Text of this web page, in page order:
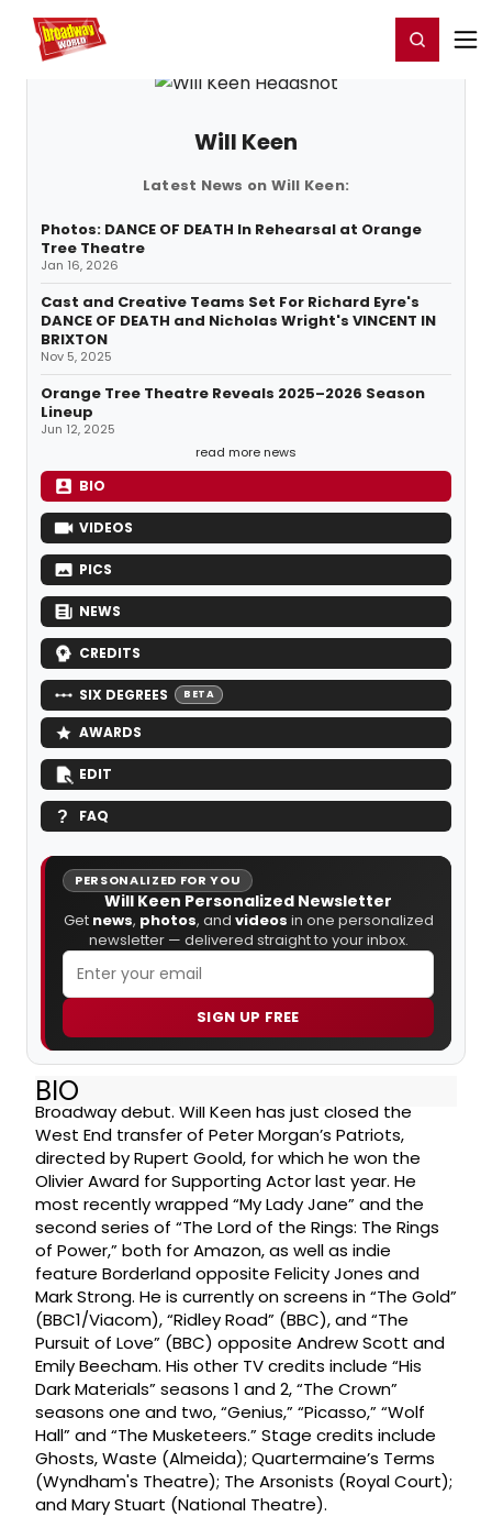
Home For You Register/Login
Will Keen
Latest News on Will Keen:
Photos: DANCE OF DEATH In Rehearsal at Orange
Tree Theatre
Jan 16, 2026
Cast and Creative Teams Set For Richard Eyre's
DANCE OF DEATH and Nicholas Wright's VINCENT IN
BRIXTON
Nov 5, 2025
Orange Tree Theatre Reveals 2025–2026 Season
Lineup
Jun 12, 2025
read more news
BIO
VIDEOS
PICS
NEWS
CREDITS
SIX DEGREES BETA
AWARDS
EDIT
FAQ
PERSONALIZED FOR YOU
Will Keen Personalized Newsletter
Get news, photos, and videos in one personalized
newsletter — delivered straight to your inbox.
SIGN UP FREE
BIO
Broadway debut. Will Keen has just closed the
West End transfer of Peter Morgan’s Patriots,
directed by Rupert Goold, for which he won the
Olivier Award for Supporting Actor last year. He
most recently wrapped “My Lady Jane” and the
second series of “The Lord of the Rings: The Rings
of Power,” both for Amazon, as well as indie
feature Borderland opposite Felicity Jones and
Mark Strong. He is currently on screens in “The Gold”
(BBC1/Viacom), “Ridley Road” (BBC), and “The
Pursuit of Love” (BBC) opposite Andrew Scott and
Emily Beecham. His other TV credits include “His
Dark Materials” seasons 1 and 2, “The Crown”
seasons one and two, “Genius,” “Picasso,” “Wolf
Hall” and “The Musketeers.” Stage credits include
Ghosts, Waste (Almeida); Quartermaine’s Terms
(Wyndham's Theatre); The Arsonists (Royal Court);
and Mary Stuart (National Theatre).